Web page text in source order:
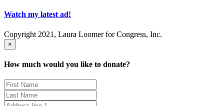
Watch my latest ad!
Copyright 2021, Laura Loomer for Congress, Inc.
×
How much would you like to donate?